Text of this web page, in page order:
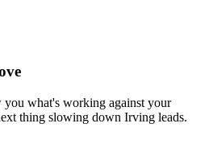
what's working against your
thing slowing down Irving leads.